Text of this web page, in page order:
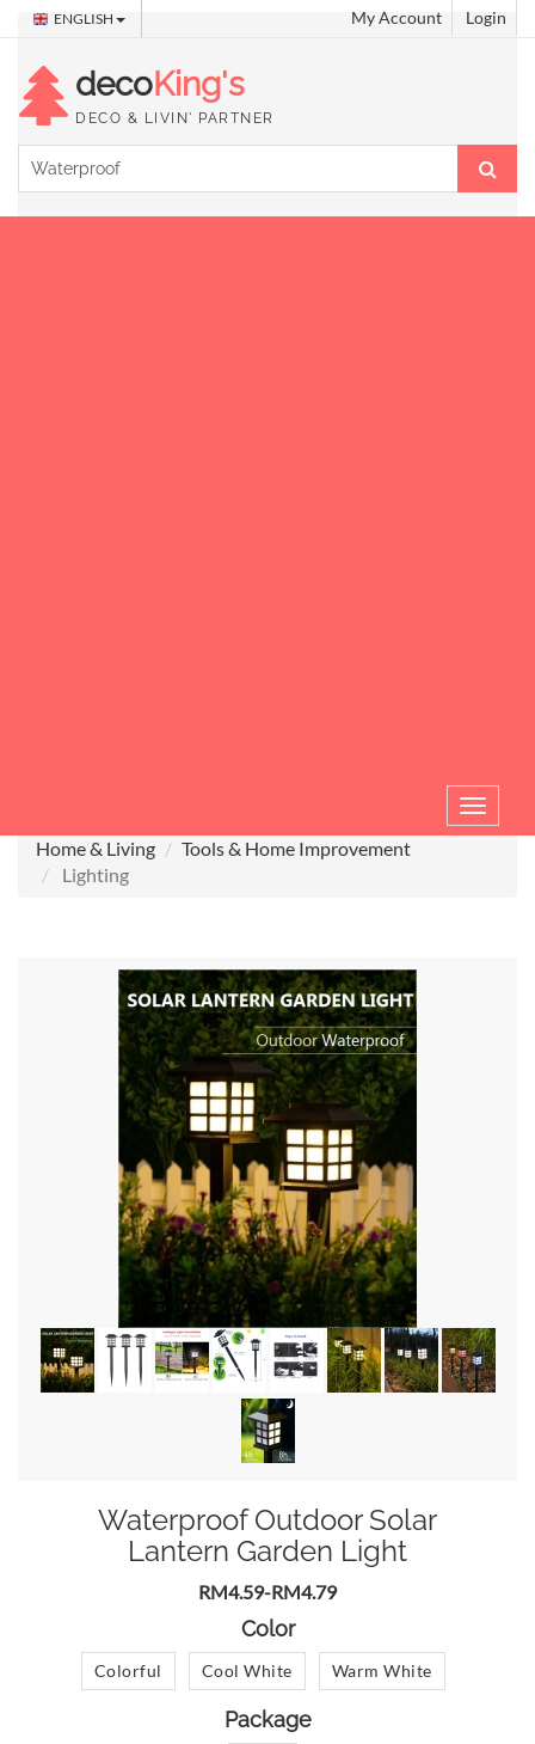
ENGLISH My Account Login
decoKing's
DECO & LIVIN' PARTNER
Toggle
Home & Living
Tools & Home Improvement
Lighting
Waterproof Outdoor Solar
Lantern Garden Light
RM4.59-RM4.79
Color
Colorful Cool White Warm White
Package